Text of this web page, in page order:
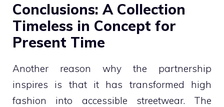
Conclusions: A Collection
Timeless in Concept for
Present Time
Another reason why the partnership
inspires is that it has transformed high
fashion into accessible streetwear. The